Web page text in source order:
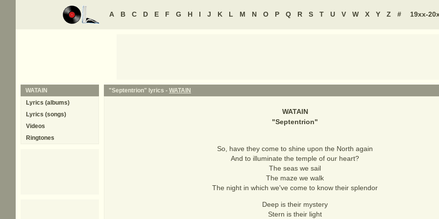
A B C D E F G H I J K L M N O P Q R S T U V W X Y Z # 19xx-
"Septentrion" lyrics - WATAIN
WATAIN
"Septentrion"
So, have they come to shine upon the North again
And to illuminate the temple of our heart?
The seas we sail
The maze we walk
The night in which we've come to know their splendor
Deep is their mystery
Stern is their light
WATAIN
Lyrics (albums)
Lyrics (songs)
Videos
Ringtones